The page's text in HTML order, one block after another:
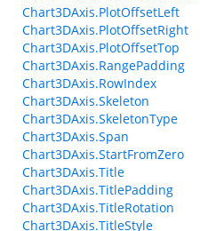
Chart3DAxis.PlotOffsetLeft
Chart3DAxis.PlotOffsetRight
Chart3DAxis.PlotOffsetTop
Chart3DAxis.RangePadding
Chart3DAxis.RowIndex
Chart3DAxis.Skeleton
Chart3DAxis.SkeletonType
Chart3DAxis.Span
Chart3DAxis.StartFromZero
Chart3DAxis.Title
Chart3DAxis.TitlePadding
Chart3DAxis.TitleRotation
Chart3DAxis.TitleStyle